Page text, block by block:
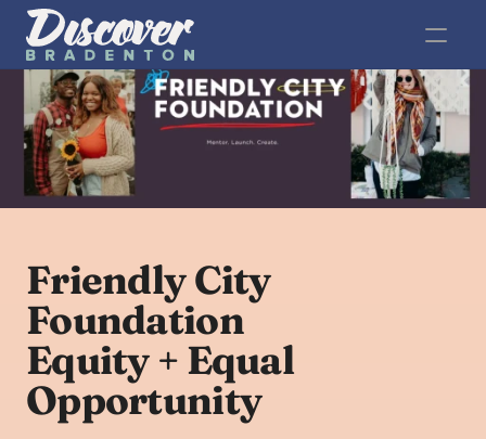
Friendly City
Foundation
Equity + Equal
Opportunity